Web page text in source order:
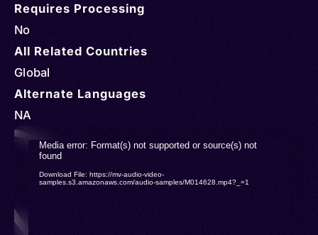
Requires Processing
No
All Related Countries
Global
Alternate Languages
NA
Video
Player
Media error: Format(s) not supported or source(s) not
found
Download File: https://mv-audio-video-
samples.s3.amazonaws.com/audio-samples/M014628.mp4?_=1